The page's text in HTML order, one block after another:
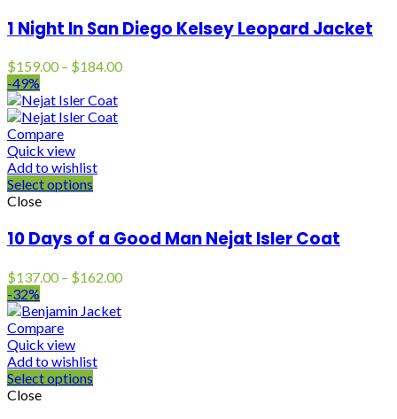
1 Night In San Diego Kelsey Leopard Jacket
$159.00 – $184.00Price
-49%
Compare
Quick view
Add to wishlist
Select options
Close
10 Days of a Good Man Nejat Isler Coat
$137.00 – $162.00Price
-32%
Compare
Quick view
Add to wishlist
Select options
Close